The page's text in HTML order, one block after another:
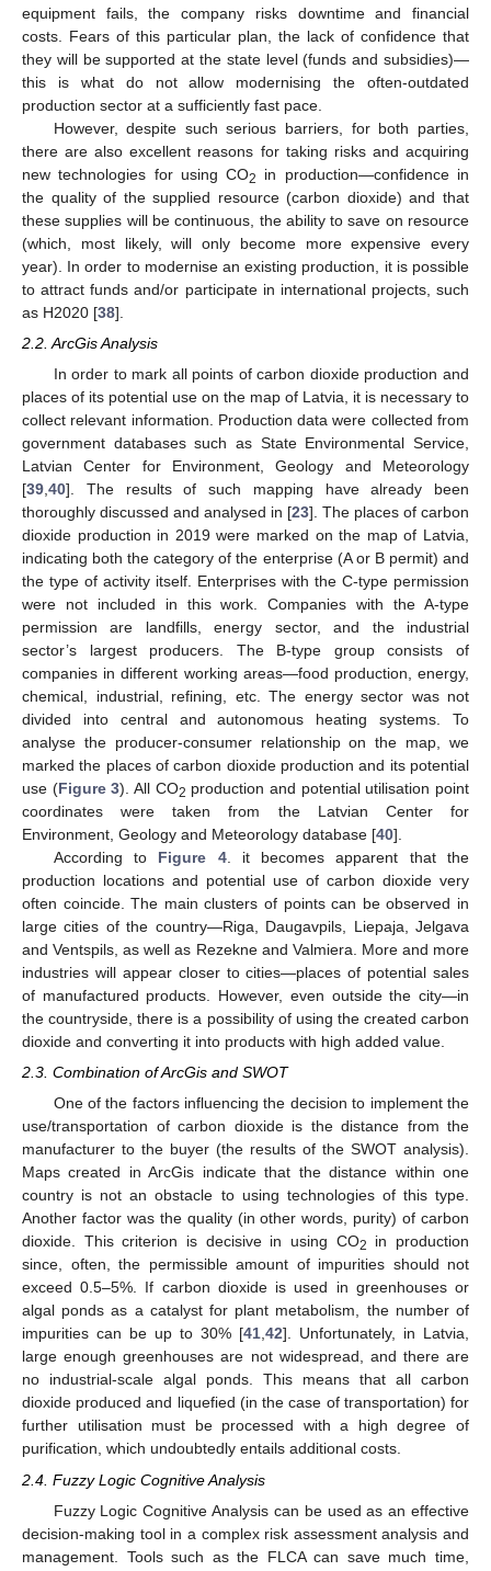
equipment fails, the company risks downtime and financial
costs. Fears of this particular plan, the lack of confidence that
they will be supported at the state level (funds and subsidies)—
this is what do not allow modernising the often-outdated
production sector at a sufficiently fast pace.
However, despite such serious barriers, for both parties,
there are also excellent reasons for taking risks and acquiring
new technologies for using CO2
in production—confidence in
the quality of the supplied resource (carbon dioxide) and that
these supplies will be continuous, the ability to save on resource
(which, most likely, will only become more expensive every
year). In order to modernise an existing production, it is possible
to attract funds and/or participate in international projects, such
as H2020 [38].
2.2. ArcGis Analysis
In order to mark all points of carbon dioxide production and
places of its potential use on the map of Latvia, it is necessary to
collect relevant information. Production data were collected from
government databases such as State Environmental Service,
Latvian Center for Environment, Geology and Meteorology
[39 40]. The results of such mapping have already been
thoroughly discussed and analysed in [23]. The places of carbon
dioxide production in 2019 were marked on the map of Latvia,
indicating both the category of the enterprise (A or B permit) and
the type of activity itself. Enterprises with the C-type permission
were not included in this work. Companies with the A-type
permission are landfills, energy sector, and the industrial
sector’s largest producers. The B-type group consists of
companies in different working areas—food production, energy,
chemical, industrial, refining, etc. The energy sector was not
divided into central and autonomous heating systems. To
analyse the producer-consumer relationship on the map, we
marked the places of carbon dioxide production and its potential
use (Figure 3). All CO2 production and potential utilisation point
coordinates were taken from the Latvian Center for
Environment, Geology and Meteorology database [40].
According to Figure 4. it becomes apparent that the
production locations and potential use of carbon dioxide very
often coincide. The main clusters of points can be observed in
large cities of the country—Riga, Daugavpils, Liepaja, Jelgava
and Ventspils, as well as Rezekne and Valmiera. More and more
industries will appear closer to cities—places of potential sales
of manufactured products. However, even outside the city—in
the countryside, there is a possibility of using the created carbon
dioxide and converting it into products with high added value.
2.3. Combination of ArcGis and SWOT
One of the factors influencing the decision to implement the
use/transportation of carbon dioxide is the distance from the
manufacturer to the buyer (the results of the SWOT analysis).
Maps created in ArcGis indicate that the distance within one
country is not an obstacle to using technologies of this type.
Another factor was the quality (in other words, purity) of carbon
dioxide. This criterion is decisive in using CO2
in production
since, often, the permissible amount of impurities should not
exceed 0.5–5%. If carbon dioxide is used in greenhouses or
algal ponds as a catalyst for plant metabolism, the number of
impurities can be up to 30% [41,42]. Unfortunately, in Latvia,
large enough greenhouses are not widespread, and there are
no industrial-scale algal ponds. This means that all carbon
dioxide produced and liquefied (in the case of transportation) for
further utilisation must be processed with a high degree of
purification, which undoubtedly entails additional costs.
2.4. Fuzzy Logic Cognitive Analysis
Fuzzy Logic Cognitive Analysis can be used as an effective
decision-making tool in a complex risk assessment analysis and
management. Tools such as the FLCA can save much time,